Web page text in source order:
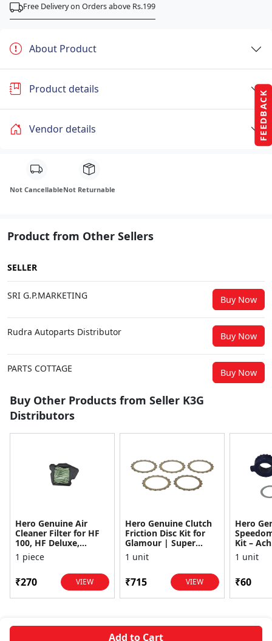
FEEDBACK
Add to Cart
Free Delivery on Orders above Rs.199
About Product
Product details
Vendor details
Not CancellableNot Returnable
Product from Other Sellers
SELLER
SRI G.P.MARKETING Buy Now
Rudra Autoparts Distributor Buy Now
PARTS COTTAGE Buy Now
Buy Other Products from Seller K3G
Distributors
Hero Genuine Air
Cleaner Filter for HF
100, HF Deluxe,
Splendor Plus,
Passion Pro, Glamour
1 piece
₹270 VIEW
Hero Genuine Clutch
Friction Disc Kit for
Glamour | Super
Splendor | Smooth
Power Transfer | OEM
1 unit
₹715 VIEW
Hero
Kit –
1 unit
₹60